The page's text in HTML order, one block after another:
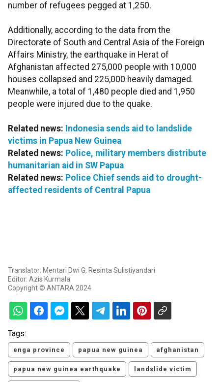
number of refugees pegged at 1,250.
Additionally, according to the data from the
Directorate of South and Central Asia of the Foreign
Affairs Ministry, the earthquake in Herat of
Afghanistan affected 275,000 people with 10,000
houses collapsed and 225,000 heavily damaged.
Meanwhile, a total of 1,480 people died and 1,950
people were injured due to the quake.
Related news: Indonesia sends aid to landslide
victims in Papua New Guinea
Related news: Police, military members distribute
humanitarian aid in SW Papua
Related news: Police Chief sends aid to drought-
affected residents of Central Papua
Translator: Mentari Dwi G, Resinta Sulistiyandari
Editor: Azis Kurmala
Copyright © ANTARA 2024
Tags:
enga province papua new guinea afghanistan
papua new guinea earthquake landslide victim